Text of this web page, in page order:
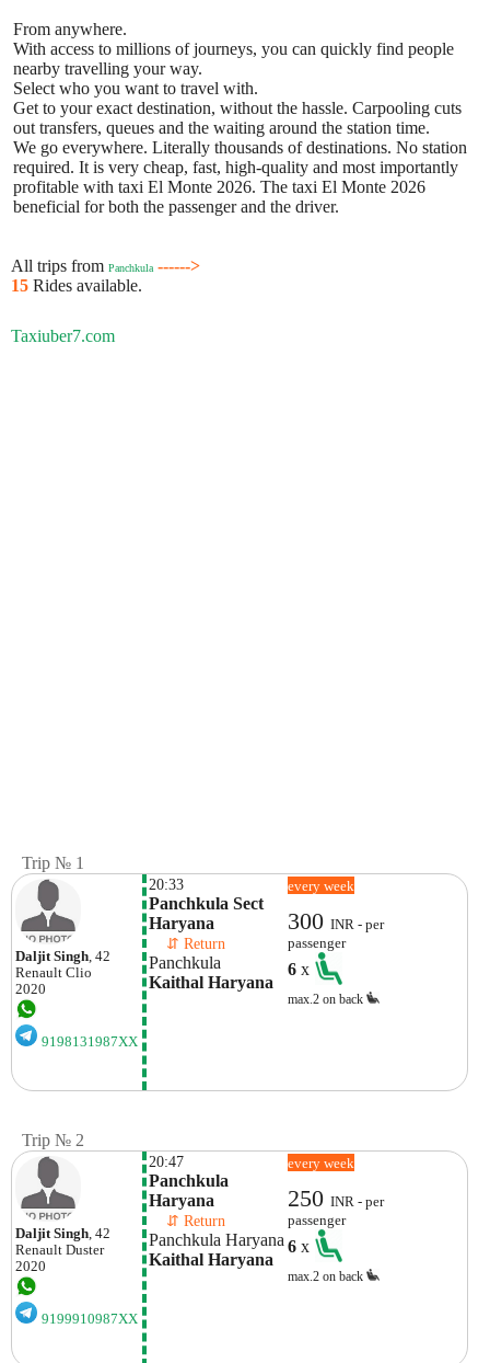
From anywhere.
With access to millions of journeys, you can quickly find people
nearby travelling your way.
Select who you want to travel with.
Get to your exact destination, without the hassle. Carpooling cuts
out transfers, queues and the waiting around the station time.
We go everywhere. Literally thousands of destinations. No station
required. It is very cheap, fast, high-quality and most importantly
profitable with taxi El Monte 2026. The taxi El Monte 2026
beneficial for both the passenger and the driver.
All trips from Panchkula ------>
15 Rides available.
Taxiuber7.com
Trip № 1
Daljit Singh , 42
Renault Clio
2020
9198131987XX
20:33
Panchkula Sect
Haryana
⇵ Return
Panchkula
Kaithal Haryana
every week
300INR - per
passenger
6x
max.2 on back
Trip № 2
Daljit Singh, 42
Renault Duster
2020
9199910987XX
20:47
Panchkula
Haryana
⇵ Return
Panchkula Haryana
Kaithal Haryana
every week
250INR - per
passenger
6x
max.2 on back